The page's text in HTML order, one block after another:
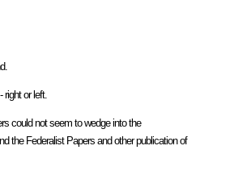
or left.
could not seem to wedge into the
the Federalist Papers and other publication of